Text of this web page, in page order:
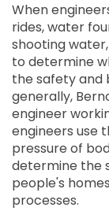
When
rides, water
shooting
to determine
the safety and
generally,
engineer
engineers use
pressure of
determine the
people's
processes.